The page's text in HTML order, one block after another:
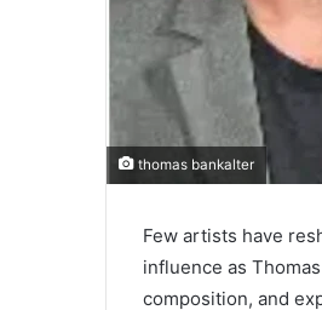
thomas bankalter
Few artists have
influence as
composition, and